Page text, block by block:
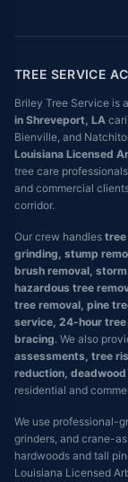
TREE SERVICE
Briley Tree Service is
in Shreveport, LA
Bienville, and
Louisiana Licensed
tree care
and commercial
corridor.
Our crew handles tree
grinding, stump
brush removal,
hazardous tree
tree removal, pine
service, 24-hour
bracing. We also
assessments, tree
reduction,
residential and
We use professional-
grinders, and crane-
hardwoods and tall
Louisiana Licensed